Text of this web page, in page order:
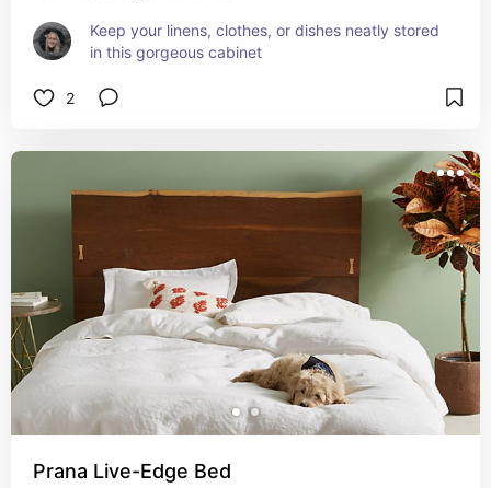
Keep your linens, clothes, or dishes neatly stored
in this gorgeous cabinet
2
Prana Live-Edge Bed